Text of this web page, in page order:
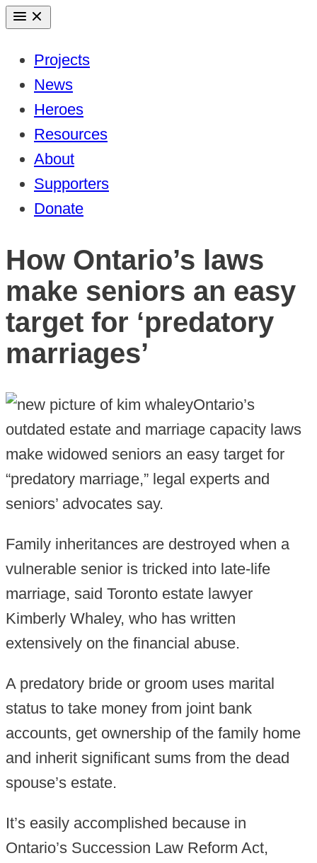
Skip
contentProjects
News
Heroes
Resources
About
Supporters
Donate
How Ontario’s laws
make seniors an easy
target for ‘predatory
marriages’
Ontario’s
outdated estate and marriage capacity laws
make widowed seniors an easy target for
“predatory marriage,” legal experts and
seniors’ advocates say.
Family inheritances are destroyed when a
vulnerable senior is tricked into late-life
marriage, said Toronto estate lawyer
Kimberly Whaley, who has written
extensively on the financial abuse.
A predatory bride or groom uses marital
status to take money from joint bank
accounts, get ownership of the family home
and inherit significant sums from the dead
spouse’s estate.
It’s easily accomplished because in
Ontario’s Succession Law Reform Act,